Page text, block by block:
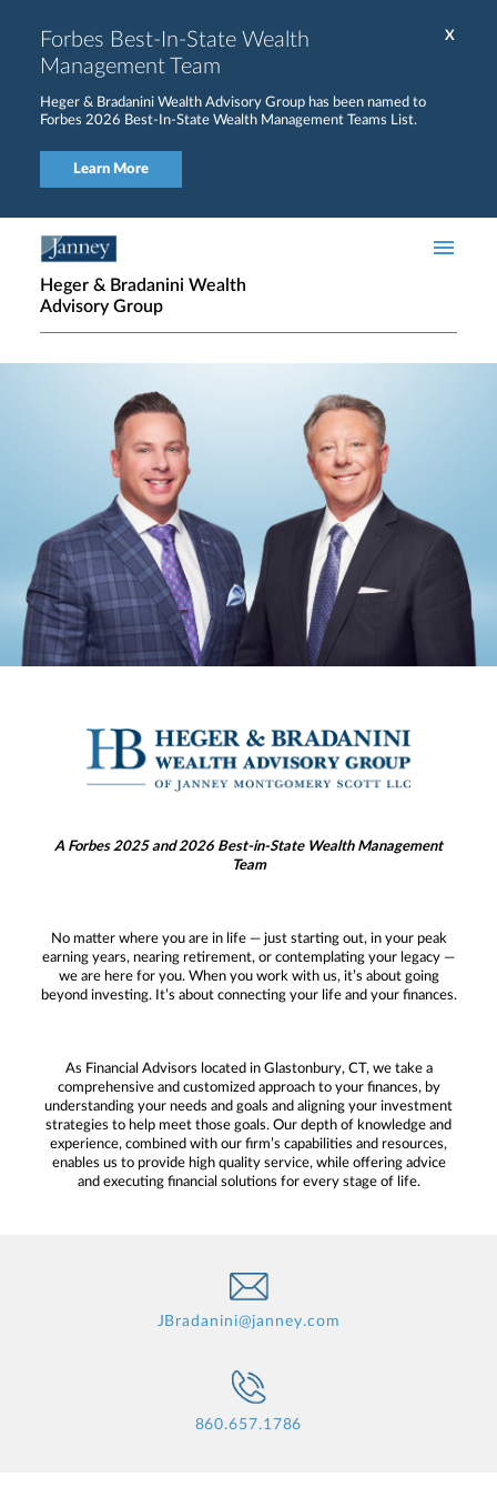
X
Forbes Best-In-State Wealth
Management Team
Heger & Bradanini Wealth Advisory Group has been named to
Forbes 2026 Best-In-State Wealth Management Teams List.
Learn More
Heger & Bradanini Wealth
Advisory Group
Home page hero banner
A Forbes 2025 and 2026 Best-in-State Wealth Management
Team
No matter where you are in life — just starting out, in your peak
earning years, nearing retirement, or contemplating your legacy —
we are here for you. When you work with us, it’s about going
beyond investing. It’s about connecting your life and your finances.
As Financial Advisors located in Glastonbury, CT, we take a
comprehensive and customized approach to your finances, by
understanding your needs and goals and aligning your investment
strategies to help meet those goals. Our depth of knowledge and
experience, combined with our firm’s capabilities and resources,
enables us to provide high quality service, while offering advice
and executing financial solutions for every stage of life.
JBradanini@janney.com
860.657.1786